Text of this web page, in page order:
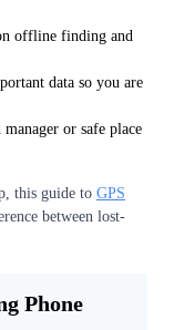
offline finding and
data so you are
or safe place
this guide to GPS
between lost-
Phone